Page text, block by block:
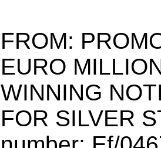
FROM:
EURO
WINNING
FOR SILVER